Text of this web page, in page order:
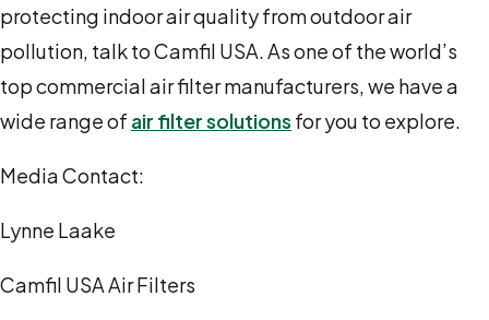
protecting indoor air quality from outdoor air
pollution, talk to Camfil USA. As one of the world’s
top commercial air filter manufacturers, we have a
wide range of air filter solutions for you to explore.
Media Contact:
Lynne Laake
Camfil USA Air Filters